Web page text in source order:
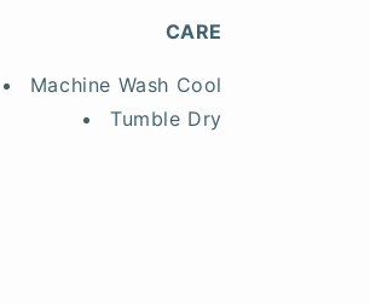
CARE
Machine Wash Cool
Tumble Dry